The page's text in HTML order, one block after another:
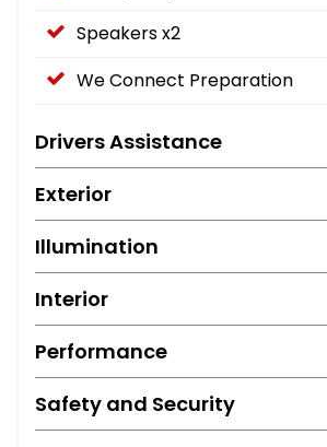
Speakers x2
We Connect Preparation
Drivers Assistance
Exterior
Illumination
Interior
Performance
Safety and Security